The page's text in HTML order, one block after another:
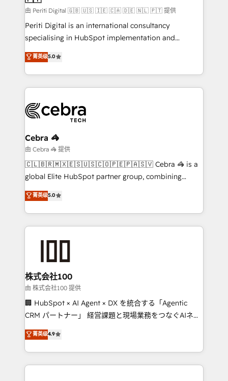
your day-to-day business, you will start to see
results fast. This creates space for growth! Want to
know how we can help? Contact us to set up a
由 Periti Digital 🇬🇧 🇺🇸 🇮🇪 🇨🇦 🇩🇪 🇳🇱 🇵🇹 提供
Periti Digital is an international consultancy
specialising in HubSpot implementation and
Antropic's Claude business transformation, with
offices in Dublin, Munich, Rotterdam, Lisbon, and
New York. We help organisations unlock their full
revenue potential by deeply integrating core
beyond, with HubSpot, and layering Anthropic's
Claude AI across the processes that matter most.
From automating complex workflows to surfacing
insights buried in data, we build intelligent systems
that think, connect, and scale. Our approach goes
beyond configuration. We embed ourselves in our
actually runs, and architect solutions that make
technology work harder — so their people don't
菁英级5.0
Cebra 🦓
由 Cebra 🦓 提供
🇨🇱🇧🇷🇲🇽🇪🇸🇺🇸🇨🇴🇵🇪🇵🇦🇸🇻 Cebra 🦓 is a
global Elite HubSpot partner group, combining
technology, marketing and media expertise across
Latin America and Southern Europe, with teams
across 9 countries. Born in Chile, we combine local
insight with international reach to help businesses
solutions that integrate CRM, AI automation, inbound
and loop marketing, content, and digital creativity.
Our multicultural team works in Spanish, Portuguese,
and English to design scalable strategies that drive
measurable growth. 🌎 Highlights: • 10+ years as a
Migration Excellence. • Top 3 Partner of the Year
LATAM 2022, 2023, 2024, 2025. • Partner of the Year
菁英级5.0
株式会社100
由 株式会社100 提供
🏢 HubSpot × AI Agent × DX を統合する「Agentic
CRM パートナー」 経営課題と現場業務をつなぐAIネイ
ティブ・エージェンシーとして、HubSpot Eliteの実装
力で顧客フロント業務を再設計します。 💡 100inc は何
をする会社か？ HubSpotを共通基盤に、AIエージェン
トを組み込んだ顧客フロント業務（マーケティング・営
菁英级4.9